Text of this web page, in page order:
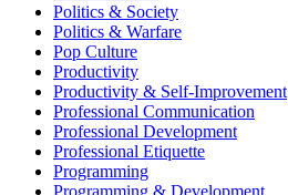
Politics & Society
Politics & Warfare
Pop Culture
Productivity
Productivity & Self-Improvement
Professional Communication
Professional Development
Professional Etiquette
Programming
Programming & Development